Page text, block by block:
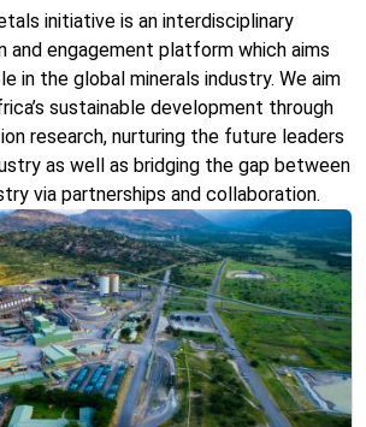
initiative is an interdisciplinary
and engagement platform which aims
in the global minerals industry. We aim
sustainable development through
research, nurturing the future leaders
as well as bridging the gap between
via partnerships and collaboration.